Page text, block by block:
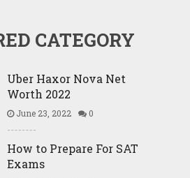
CATEGORY
Uber Haxor Nova Net
Worth 2022
June 23, 2022 0
How to Prepare For SAT
Exams